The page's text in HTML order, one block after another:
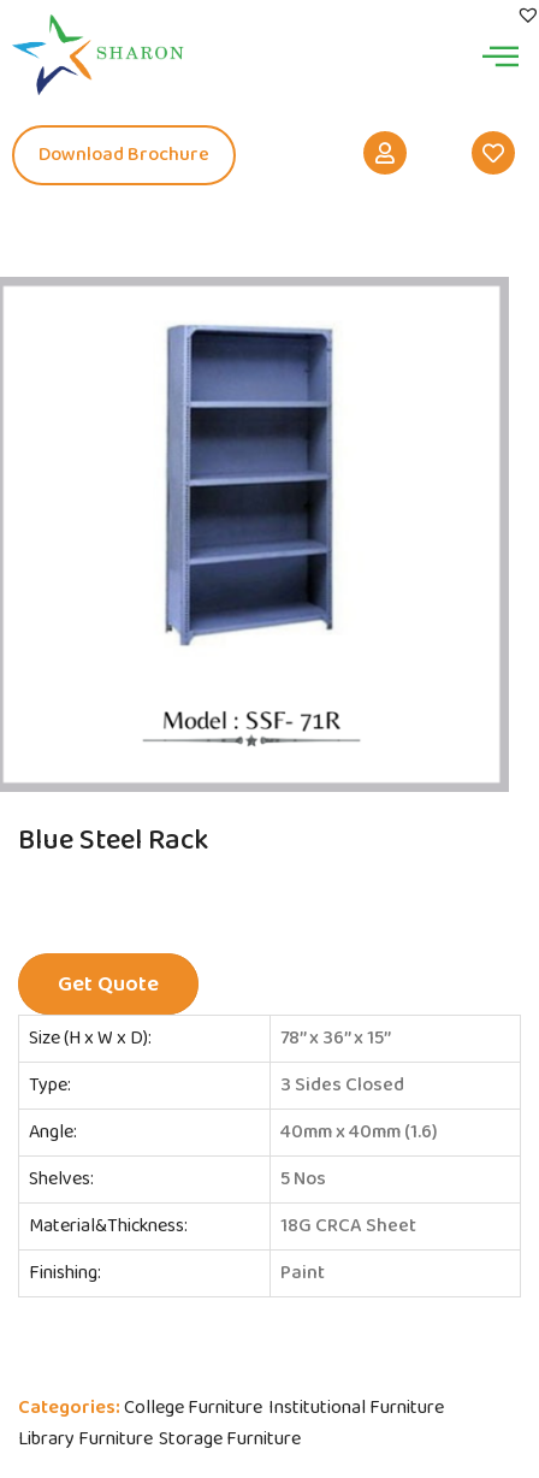
Download Brochure
Blue Steel Rack
Size (H x W x D):
78’’ x 36’’ x 15’’
Type:
3 Sides Closed
Angle:
40mm x 40mm (1.6)
Shelves:
5 Nos
Material&Thickness:
18G CRCA Sheet
Finishing:
Paint
Categories:College Furniture Institutional Furniture
Library Furniture Storage Furniture
Get Quote